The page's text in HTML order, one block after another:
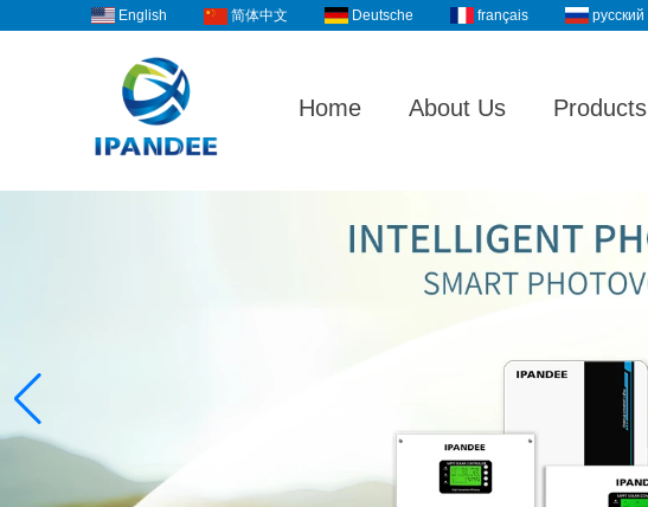
English 简体中文 Deutsche français русский
Home About Us Products